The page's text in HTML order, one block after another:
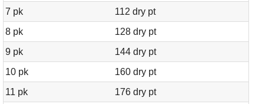
7 pk
112 dry pt
8 pk
128 dry pt
9 pk
144 dry pt
10 pk
160 dry pt
11 pk
176 dry pt